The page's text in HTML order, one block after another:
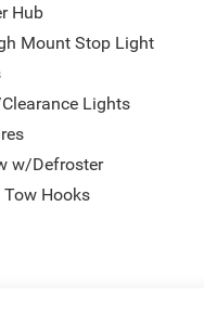
Hub
Mount Stop Light
Lights
w/Defroster
Hooks